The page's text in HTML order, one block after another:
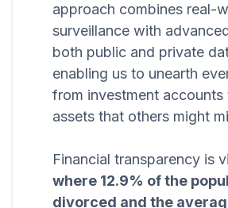
approach combines real-
surveillance with
both public and private
enabling us to unearth
from investment
assets that others might
Financial transparency is
where 12.9% of the
divorced and the